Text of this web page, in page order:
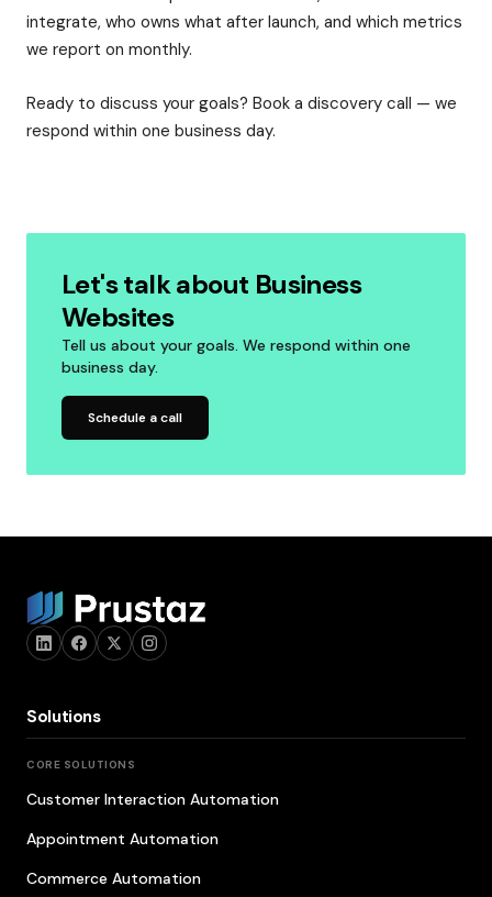
integrate, who owns what after launch, and which metrics
we report on monthly.
Ready to discuss your goals? Book a discovery call — we
respond within one business day.
Let's talk about Business
Websites
Tell us about your goals. We respond within one
business day.
Schedule a call
Solutions
CORE SOLUTIONS
Customer Interaction Automation
Appointment Automation
Commerce Automation